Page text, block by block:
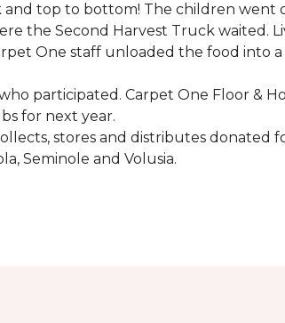
and top to bottom! The children went
the Second Harvest Truck waited.
One staff unloaded the food into
participated. Carpet One Floor &
for next year.
stores and distributes donated
Seminole and Volusia.